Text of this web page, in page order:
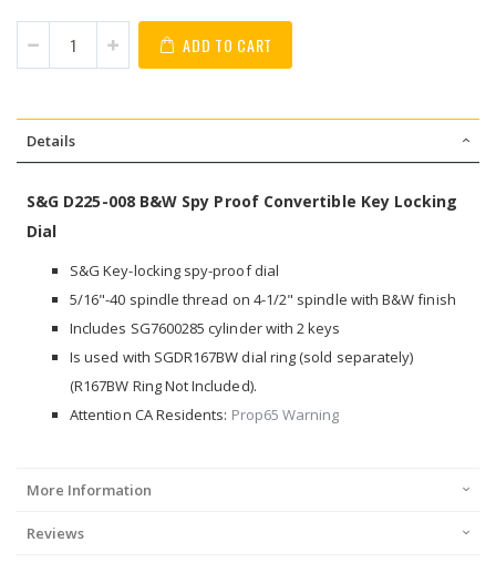
ADD TO CART
Details
S&G D225-008 B&W Spy Proof Convertible Key Locking
Dial
S&G Key-locking spy-proof dial
5/16"-40 spindle thread on 4-1/2" spindle with B&W finish
Includes SG7600285 cylinder with 2 keys
Is used with SGDR167BW dial ring (sold separately)
(R167BW Ring Not Included).
Attention CA Residents: Prop65 Warning
More Information
Reviews